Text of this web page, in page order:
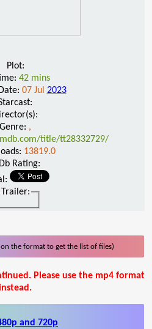
Plot:
42 mins
07 Jul 2023
Genre: ,
title/tt28332729/
13819.0
Rating:
Trailer:
the format to get the list of files)
Please use the mp4 format
and 720p